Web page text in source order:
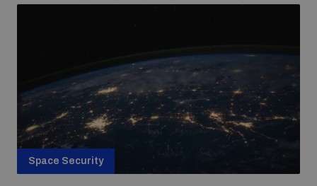
Space Security